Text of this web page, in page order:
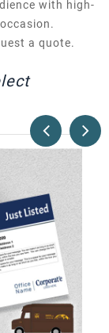
with high-
a quote.